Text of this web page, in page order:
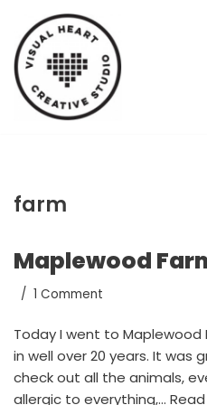
Skip
to
content
farm
Maplewood
1 Comment
Today I went to Maplewood
in well over 20 years. It
check out all the animals,
allergic to everything,…